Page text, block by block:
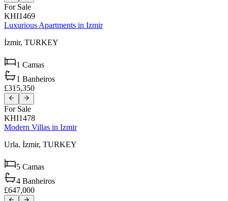
For Sale
KHI1469
Luxurious Apartments in Izmir
İzmir, TURKEY
1 Camas
1 Banheiros
£315,350
For Sale
KHI1478
Modern Villas in Izmir
Urla, İzmir, TURKEY
5 Camas
4 Banheiros
£647,000